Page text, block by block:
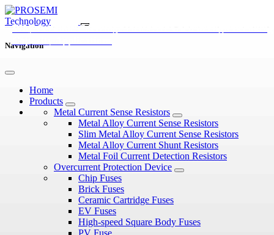
Navigation
Home
Products
Metal Current Sense Resistors
Metal Alloy Current Sense Resistors
Slim Metal Alloy Current Sense Resistors
Metal Alloy Current Shunt Resistors
Metal Foil Current Detection Resistors
Overcurrent Protection Device
Chip Fuses
Brick Fuses
Ceramic Cartridge Fuses
EV Fuses
High-speed Square Body Fuses
EV Fuses vs Traditional Automotive Fuses: What’s the
Difference?
EV Fuses Explained: Types, Ratings, and Applications in
Electric Vehicles
Why Ceramic Cartridge Fuses Are Used in High Breaking
Capacity Applications